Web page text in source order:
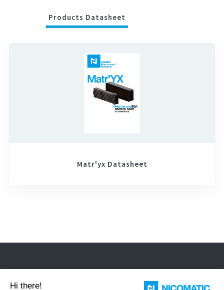
Products Datasheet
Matr'yx Datasheet